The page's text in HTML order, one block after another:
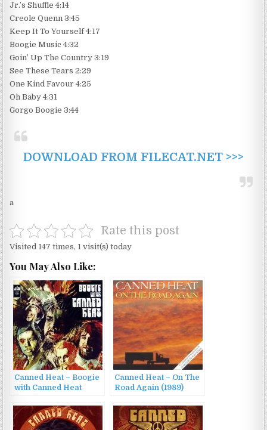
Jr.’s Shuffle 4:14
Creole Quenn 3:45
Keep It To Yourself 4:17
Boogie Music 4:32
Goin’ Up The Country 3:19
See These Tears 2:29
One Kind Favour 4:25
Oh Baby 4:31
Gorgo Boogie 3:44
DOWNLOAD FROM FILECAT.NET >>>
a
Rate this post
Visited 147 times, 1 visit(s) today
You May Also Like:
Canned Heat – Boogie
with Canned Heat
Canned Heat – On The
Road Again (1989)